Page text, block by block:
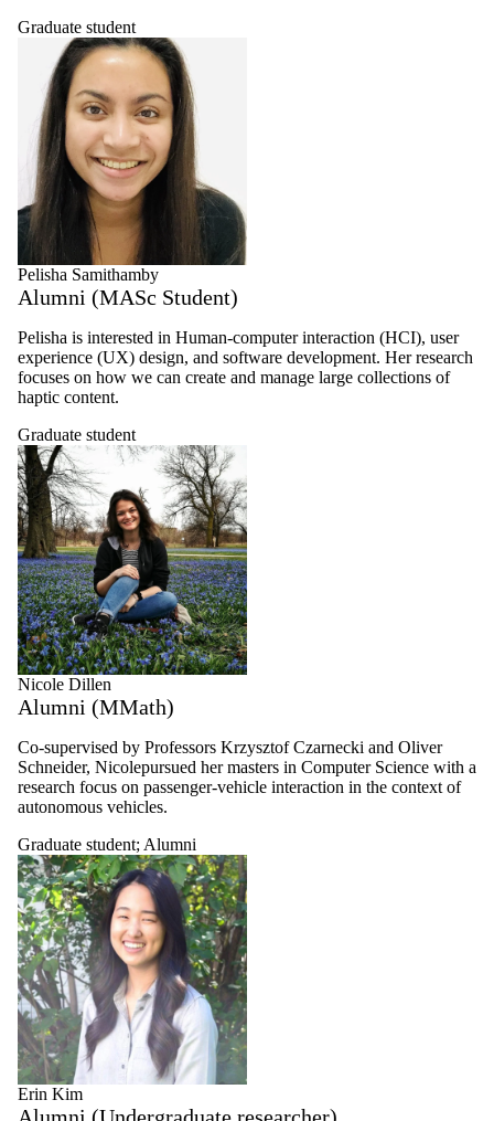
Graduate student
Pelisha Samithamby
Alumni (MASc Student)
Pelisha is interested in Human-computer interaction (HCI), user
experience (UX) design, and software development. Her research
focuses on how we can create and manage large collections of
haptic content.
Graduate student
Nicole Dillen
Alumni (MMath)
Co-supervised by Professors Krzysztof Czarnecki and Oliver
Schneider, Nicolepursued her masters in Computer Science with a
research focus on passenger-vehicle interaction in the context of
autonomous vehicles.
Graduate student; Alumni
Erin Kim